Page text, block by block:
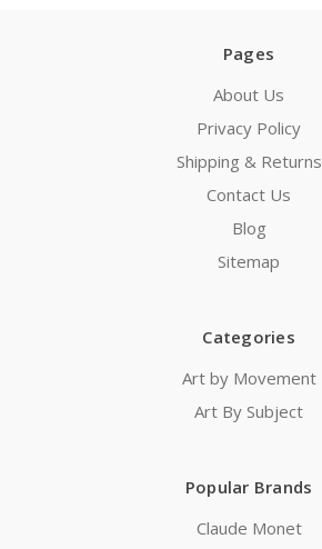
Pages
About Us
Privacy Policy
Shipping & Returns
Contact Us
Blog
Sitemap
Categories
Art by Movement
Art By Subject
Popular Brands
Claude Monet